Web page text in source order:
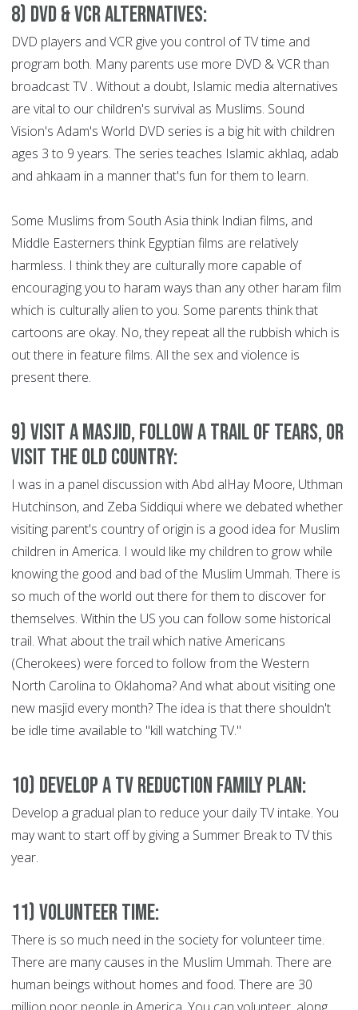
8) DVD & VCR Alternatives:
DVD players and VCR give you control of TV time and
program both. Many parents use more DVD & VCR than
broadcast TV . Without a doubt, Islamic media alternatives
are vital to our children's survival as Muslims. Sound
Vision's Adam's World DVD series is a big hit with children
ages 3 to 9 years. The series teaches Islamic akhlaq, adab
and ahkaam in a manner that's fun for them to learn.
Some Muslims from South Asia think Indian films, and
Middle Easterners think Egyptian films are relatively
harmless. I think they are culturally more capable of
encouraging you to haram ways than any other haram film
which is culturally alien to you. Some parents think that
cartoons are okay. No, they repeat all the rubbish which is
out there in feature films. All the sex and violence is
present there.
9) Visit a Masjid, Follow a Trail of Tears, or
Visit the Old Country:
I was in a panel discussion with Abd alHay Moore, Uthman
Hutchinson, and Zeba Siddiqui where we debated whether
visiting parent's country of origin is a good idea for Muslim
children in America. I would like my children to grow while
knowing the good and bad of the Muslim Ummah. There is
so much of the world out there for them to discover for
themselves. Within the US you can follow some historical
trail. What about the trail which native Americans
(Cherokees) were forced to follow from the Western
North Carolina to Oklahoma? And what about visiting one
new masjid every month? The idea is that there shouldn't
be idle time available to "kill watching TV."
10) Develop a TV Reduction Family Plan:
Develop a gradual plan to reduce your daily TV intake. You
may want to start off by giving a Summer Break to TV this
year.
11) Volunteer Time:
There is so much need in the society for volunteer time.
There are many causes in the Muslim Ummah. There are
human beings without homes and food. There are 30